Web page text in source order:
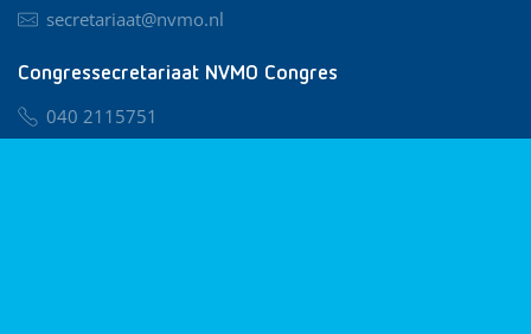
secretariaat@nvmo.nl
Congressecretariaat NVMO Congres
040 2115751